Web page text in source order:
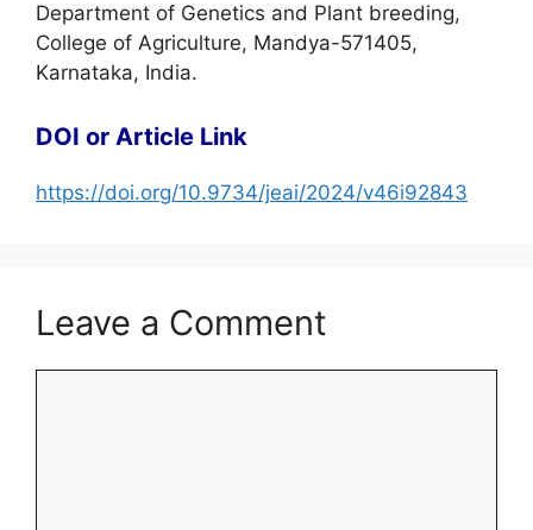
Department of Genetics and Plant breeding,
College of Agriculture, Mandya-571405,
Karnataka, India.
DOI or Article Link
https://doi.org/10.9734/jeai/2024/v46i92843
Leave a Comment